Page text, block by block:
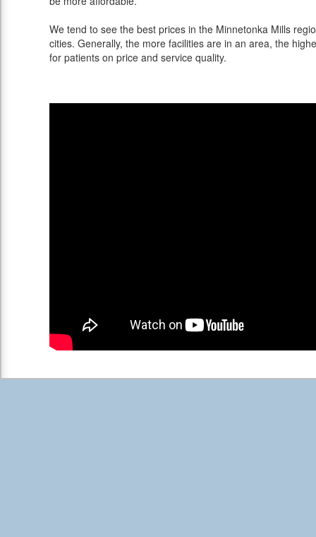
We tend to see the best prices in the Minnetonka Mills
cities. Generally, the more facilities are in an area, the
for patients on price and service quality.